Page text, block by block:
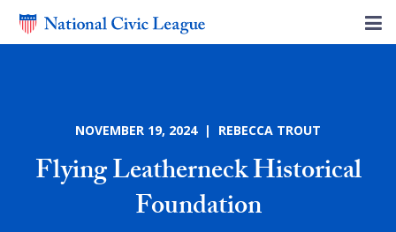
NOVEMBER 19, 2024 | REBECCA TROUT
Flying Leatherneck Historical
Foundation